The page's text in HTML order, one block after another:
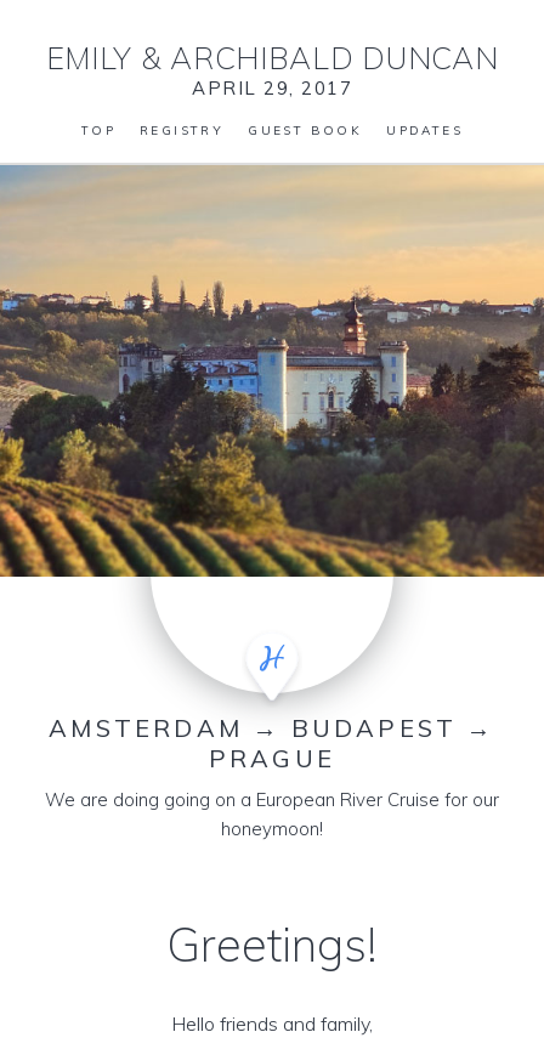
EMILY & ARCHIBALD DUNCAN
APRIL 29, 2017
TOP REGISTRY GUEST BOOK UPDATES
AMSTERDAM → BUDAPEST →
PRAGUE
We are doing going on a European River Cruise for our
honeymoon!
Greetings!
Hello friends and family,